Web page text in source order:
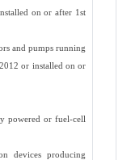
on or after 1st
and pumps running
or installed on or
powered or fuel-cell
devices producing